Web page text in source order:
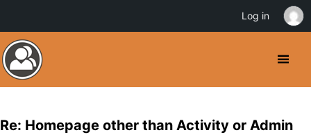
Re: Homepage other than Activity or Admin
Log in